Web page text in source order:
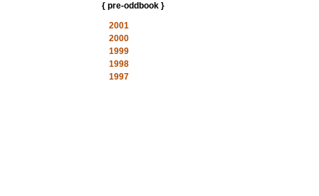
{ pre-oddbook }
2001
2000
1999
1998
1997